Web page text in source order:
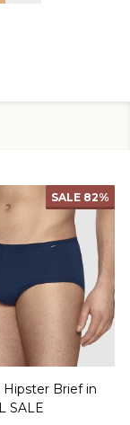
SALE 82%
Brief in
SALE